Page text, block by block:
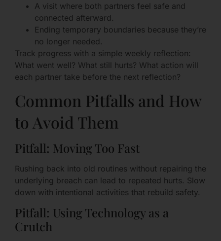
A visit where both partners feel safe and
connected afterward.
Ending temporary boundaries because they’re
no longer needed.
Track progress with a simple weekly reflection:
What went well? What still hurts? What action will
each partner take before the next reflection?
Common Pitfalls and How
to Avoid Them
Pitfall: Moving Too Fast
Rushing back into old routines without repairing the
underlying breach can lead to repeated hurts. Slow
down with intentional activities that rebuild safety.
Pitfall: Using Technology as a
Crutch